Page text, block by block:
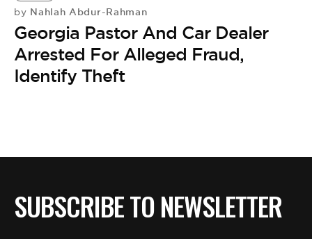
by Nahlah Abdur-Rahman
Georgia Pastor And Car Dealer
Arrested For Alleged Fraud,
Identify Theft
SUBSCRIBE TO NEWSLETTER